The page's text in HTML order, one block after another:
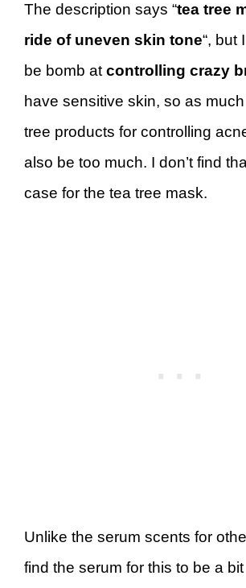
The description says “tea tree
ride of uneven skin tone“, but
be bomb atcontrolling crazy
have sensitive skin, so as
tree products for controlling
also be too much. I don’t find
case for the tea tree mask.
Unlike the serum scents for
find the serum for this to be a bit